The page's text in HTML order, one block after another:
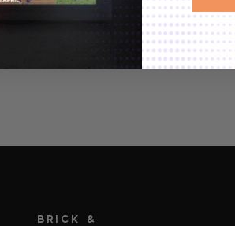
question is "yes" when you use…
BRICK &